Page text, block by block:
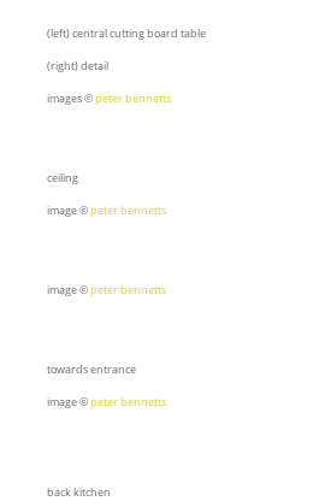
(left) central cutting board table
(right) detail
images ©peter bennetts
ceiling
image ©peter bennetts
image ©peter bennetts
towards entrance
image ©peter bennetts
back kitchen